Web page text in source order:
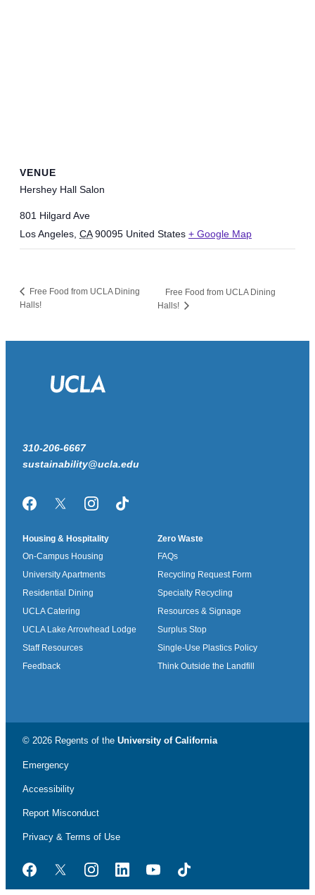
VENUE
Hershey Hall Salon
801 Hilgard Ave
Los Angeles, CA 90095 United States + Google Map
Free Food from UCLA Dining
Halls!
Free Food from UCLA Dining
Halls!
310-206-6667
sustainability@ucla.edu
FacebookTwitter/XInstagramTikTok
Housing & Hospitality
On-Campus Housing
University Apartments
Residential Dining
UCLA Catering
UCLA Lake Arrowhead Lodge
Staff Resources
Feedback
Zero Waste
FAQs
Recycling Request Form
Specialty Recycling
Resources & Signage
Surplus Stop
Single-Use Plastics Policy
Think Outside the Landfill
© 2026 Regents of the University of California
Emergency
Accessibility
Report Misconduct
Privacy & Terms of Use
FacebookTwitterInstagramLinkedInYouTubeTikTok